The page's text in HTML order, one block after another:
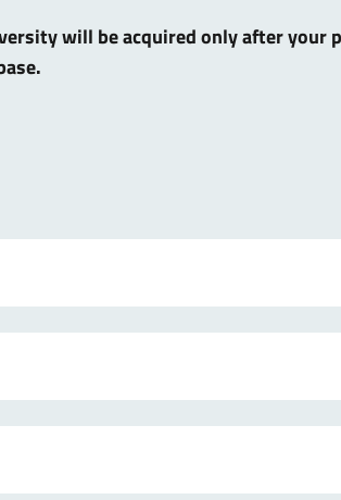
will be acquired only after